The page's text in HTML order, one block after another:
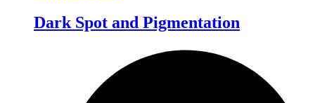
Dark Spot and Pigmentation